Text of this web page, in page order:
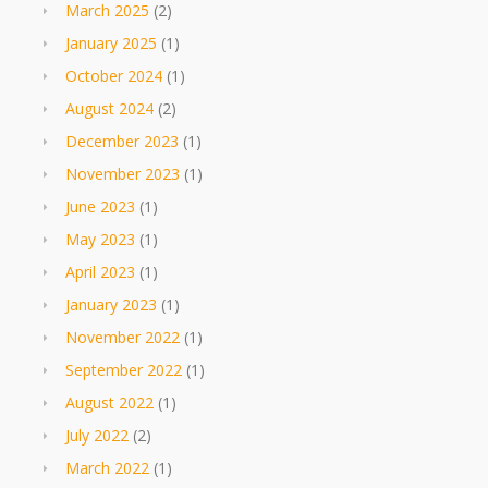
March 2025 (2)
January 2025 (1)
October 2024 (1)
August 2024 (2)
December 2023 (1)
November 2023 (1)
June 2023 (1)
May 2023 (1)
April 2023 (1)
January 2023 (1)
November 2022 (1)
September 2022 (1)
August 2022 (1)
July 2022 (2)
March 2022 (1)